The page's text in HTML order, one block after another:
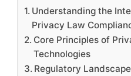
Understanding the
Privacy Law
Core Principles of
Technologies
Regulatory